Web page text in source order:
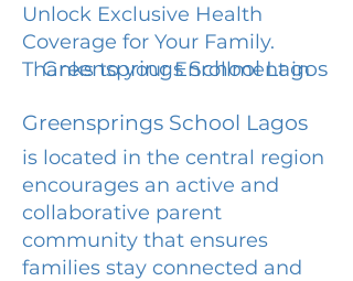
Unlock Exclusive Health
Coverage for Your Family.
Thanks to your Enrollment in
Greensprings School Lagos
Greensprings School Lagos
is located in the central region
encourages an active and
collaborative parent
community that ensures
families stay connected and